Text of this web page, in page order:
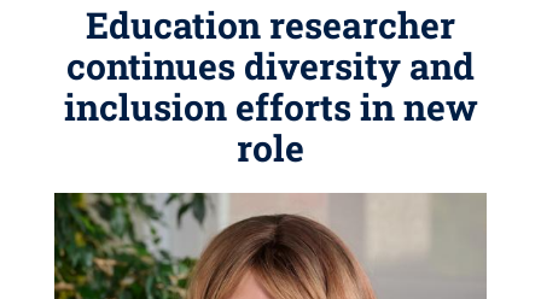
Education researcher
continues diversity and
inclusion efforts in new
role